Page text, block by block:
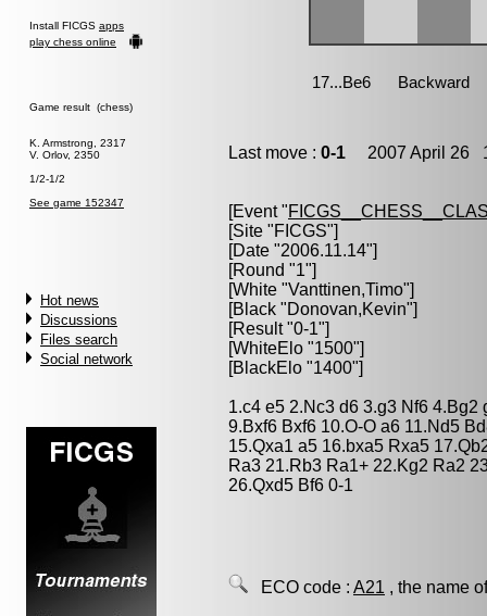
Install FICGS apps
play chess online
Game result (chess)
K. Armstrong, 2317
V. Orlov, 2350
1/2-1/2
See game 152347
Hot news
Discussions
Files search
Social network
Last move : 0-1 2007 April 26
[Event "
[Site "FICGS"]
[Date "2006.11.14"]
[Round "1"]
[White "Vanttinen,Timo"]
[Black "Donovan,Kevin"]
[Result "0-1"]
[WhiteElo "1500"]
[BlackElo "1400"]
1.c4 e5 2.Nc3 d6 3.g3 Nf6
9.Bxf6 Bxf6 10.O-O a6 11.Nd5
15.Qxa1 a5 16.bxa5 Rxa5
Ra3 21.Rb3 Ra1+ 22.Kg2 Ra2
26.Qxd5 Bf6 0-1
ECO code : A21 , the name